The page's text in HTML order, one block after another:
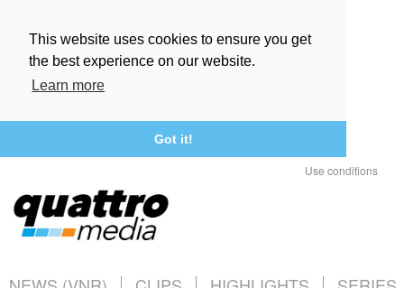
This website uses cookies to ensure you get
the best experience on our website.
Learn more
Got it!
Use conditions